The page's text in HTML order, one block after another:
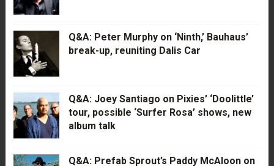
Q&A: Peter Murphy on ‘Ninth,’ Bauhaus’
break-up, reuniting Dalis Car
Q&A: Joey Santiago on Pixies’ ‘Doolittle’
tour, possible ‘Surfer Rosa’ shows, new
album talk
Q&A: Prefab Sprout’s Paddy McAloon on